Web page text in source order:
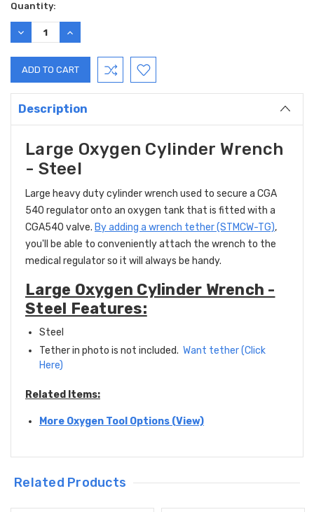
Current
Stock:
Quantity:
DECREASE
QUANTITY:
INCREASE
QUANTITY:
Description
Large Oxygen Cylinder Wrench
- Steel
Large heavy duty cylinder wrench used to secure a CGA
540 regulator onto an oxygen tank that is fitted with a
CGA540 valve. By adding a wrench tether (STMCW-TG),
you'll be able to conveniently attach the wrench to the
medical regulator so it will always be handy.
Large Oxygen Cylinder Wrench -
Steel Features:
Steel
Tether in photo is not included. Want tether (Click
Here)
Related Items:
More Oxygen Tool Options (View)
Related Products